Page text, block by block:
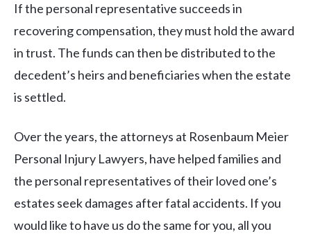
If the personal representative succeeds in
recovering compensation, they must hold the award
in trust. The funds can then be distributed to the
decedent’s heirs and beneficiaries when the estate
is settled.
Over the years, the attorneys at Rosenbaum Meier
Personal Injury Lawyers, have helped families and
the personal representatives of their loved one’s
estates seek damages after fatal accidents. If you
would like to have us do the same for you, all you